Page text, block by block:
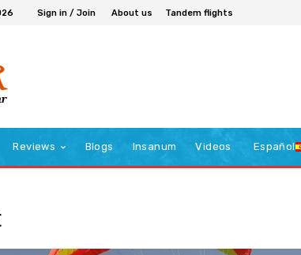
Sign in / Join About us Tandem flights
Reviews Blogs Insanum Videos Español